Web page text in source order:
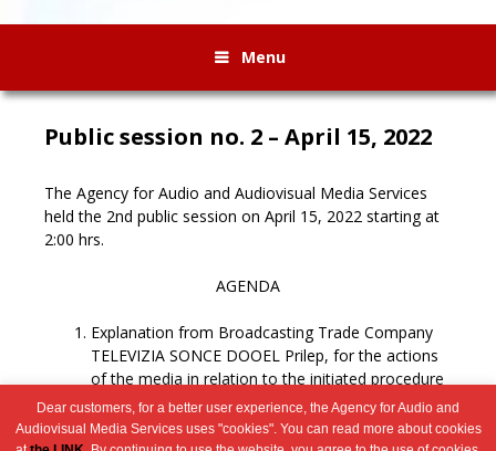
Menu
Public session no. 2 – April 15, 2022
The Agency for Audio and Audiovisual Media Services
held the 2nd public session on April 15, 2022 starting at
2:00 hrs.
AGENDA
Explanation from Broadcasting Trade Company
TELEVIZIA SONCE DOOEL Prilep, for the actions
of the media in relation to the initiated procedure
for revocation of the license.
Miscellaneous.
Dear customers, for a better user experience, the Agency for Audio and
Audiovisual Media Services uses "cookies". You can read more about cookies